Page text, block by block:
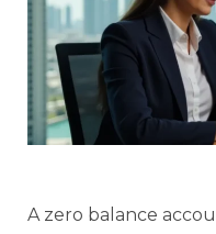
A zero balance